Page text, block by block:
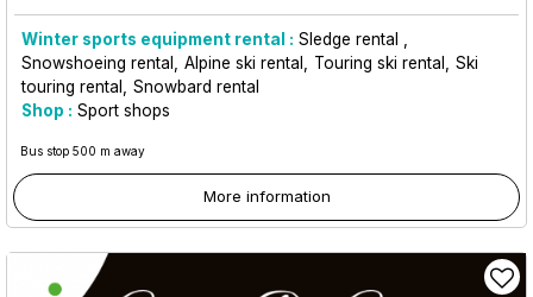
Winter sports equipment rental : Sledge rental
Snowshoeing rental
Alpine ski rental Touring ski rental
Ski
touring rental
Snowbard rental
Shop : Sport shops
Bus stop 500 m away
More information